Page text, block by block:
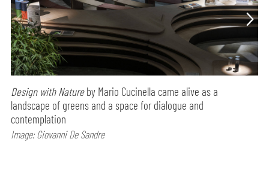
Design with Natureby Mario Cucinella came alive as a
landscape of greens and a space for dialogue and
contemplation
Image: Giovanni De Sandre